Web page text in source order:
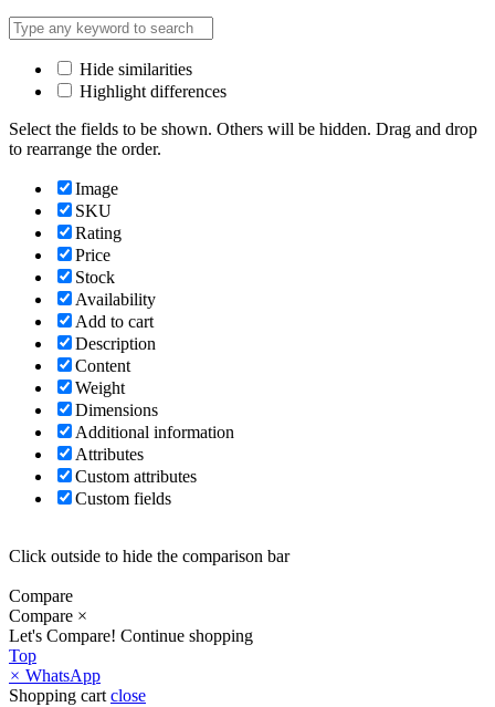
Hide similarities
Highlight differences
Select the fields to be shown. Others will be hidden. Drag and drop
to rearrange the order.
Image
SKU
Rating
Price
Stock
Availability
Add to cart
Description
Content
Weight
Dimensions
Additional information
Attributes
Custom attributes
Custom fields
Click outside to hide the comparison bar
Compare
Compare ×
Let's Compare! Continue shopping
Top
× WhatsApp
Shopping cart close